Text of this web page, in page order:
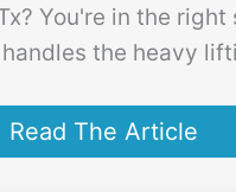
You're in the right
the heavy
Read The Article